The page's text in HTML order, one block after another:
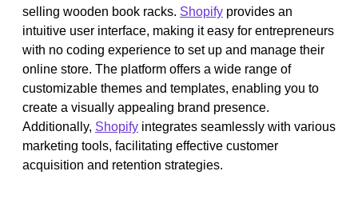
selling wooden book racks. Shopify provides an
intuitive user interface, making it easy for entrepreneurs
with no coding experience to set up and manage their
online store. The platform offers a wide range of
customizable themes and templates, enabling you to
create a visually appealing brand presence.
Additionally, Shopify integrates seamlessly with various
marketing tools, facilitating effective customer
acquisition and retention strategies.